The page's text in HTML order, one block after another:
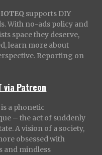
supports DIY
With no-ads policy and
space they deserve,
learn more about
Reporting on
via Patreon
a phonetic
– the act of suddenly
A vision of a society,
obsessed with
and mindless